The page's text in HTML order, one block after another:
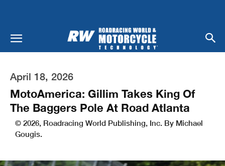
April 18, 2026
MotoAmerica: Gillim Takes King Of
The Baggers Pole At Road Atlanta
© 2026, Roadracing World Publishing, Inc. By Michael
Gougis.